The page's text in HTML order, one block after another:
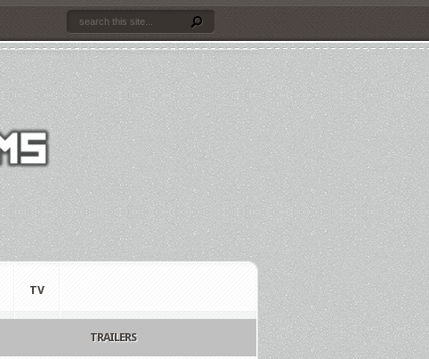
TV
TRAILERS